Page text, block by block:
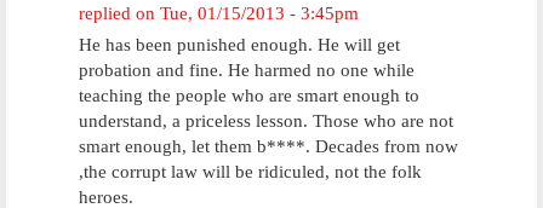
replied on Tue, 01/15/2013 - 3:45pm
He has been punished enough. He will get
probation and fine. He harmed no one while
teaching the people who are smart enough to
understand, a priceless lesson. Those who are not
smart enough, let them b****. Decades from now
,the corrupt law will be ridiculed, not the folk
heroes.